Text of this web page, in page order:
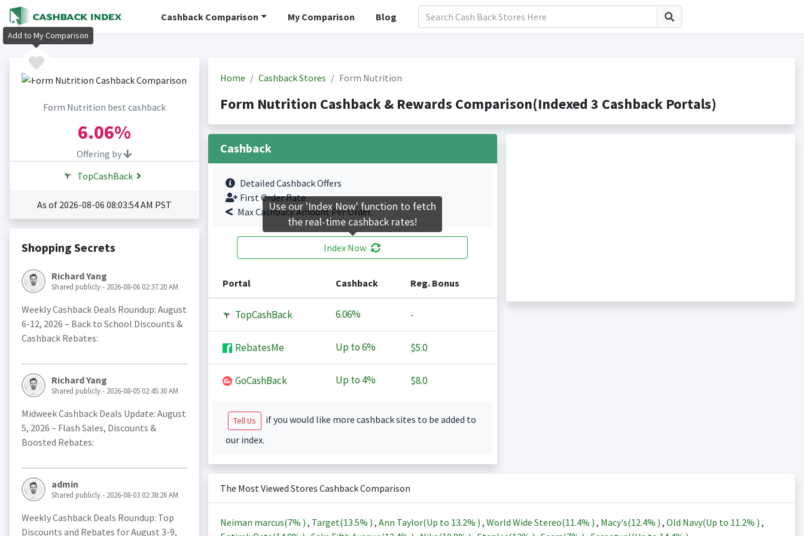
Cashback Comparison My Comparison Blog
Form Nutrition best cashback
6.06%
Offering by
TopCashBack
As of 2026-08-06 08:03:54 AM PST
Shopping Secrets
Richard Yang
Shared publicly - 2026-08-06 02:37:20 AM
Weekly Cashback Deals Roundup: August
6-12, 2026 – Back to School Discounts &
Cashback Rebates:
Richard Yang
Shared publicly - 2026-08-05 02:45:30 AM
Midweek Cashback Deals Update: August
5, 2026 – Flash Sales, Discounts &
Boosted Rebates:
admin
Shared publicly - 2026-08-03 02:38:26 AM
Weekly Cashback Deals Roundup: Top
Discounts and Rebates for August 3-9,
Home Cashback Stores Form Nutrition
Form Nutrition Cashback & Rewards Comparison(Indexed 3 Cashback Portals)
Cashback
Detailed Cashback Offers
First Order Rate.
Max Cashback Amount Per Order.
Index Now
Portal Cashback Reg. Bonus
TopCashBack 6.06% -
RebatesMe Up to6% $5.0
GoCashBack Up to 4% $8.0
Tell Us
if you would like more cashback sites to be added to
our index.
The Most Viewed Stores Cashback Comparison
Neiman marcus(7% ) , Target(13.5% ) , Ann Taylor(Up to 13.2% ) , World Wide Stereo(11.4% ) , Macy's(12.4% ) , Old Navy(Up to 11.2% ) ,
Add to My Comparison
Use our 'Index Now' function to fetch
the real-time cashback rates!